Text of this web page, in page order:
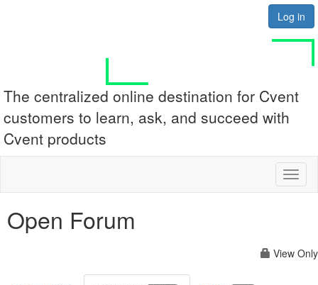
Log in
The centralized online destination for Cvent
customers to learn, ask, and succeed with
Cvent products
Open Forum
View Only